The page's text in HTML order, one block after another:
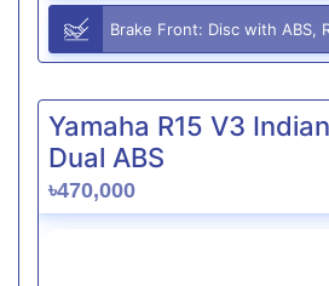
Brake Front: Disc with ABS,
Yamaha R15 V3
Dual ABS
৳470,000